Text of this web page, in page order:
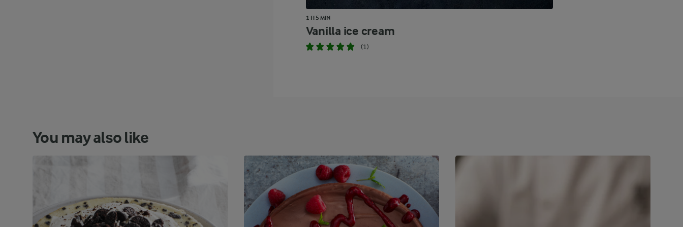
1 H 5 MIN
Vanilla ice cream
(1)
You may also like